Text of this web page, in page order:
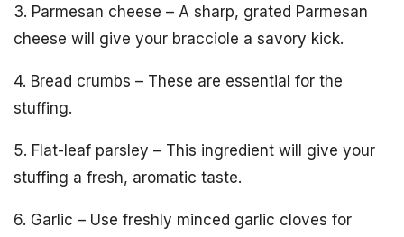
3. Parmesan cheese – A sharp, grated Parmesan
cheese will give your bracciole a savory kick.
4. Bread crumbs – These are essential for the
stuffing.
5. Flat-leaf parsley – This ingredient will give your
stuffing a fresh, aromatic taste.
6. Garlic – Use freshly minced garlic cloves for